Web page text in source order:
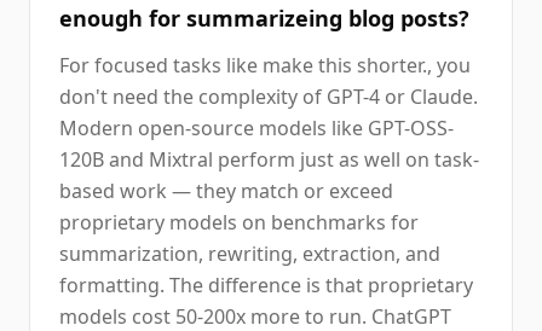
enough for summarizeing blog posts?
For focused tasks like make this shorter., you
don't need the complexity of GPT-4 or Claude.
Modern open-source models like GPT-OSS-
120B and Mixtral perform just as well on task-
based work — they match or exceed
proprietary models on benchmarks for
summarization, rewriting, extraction, and
formatting. The difference is that proprietary
models cost 50-200x more to run. ChatGPT